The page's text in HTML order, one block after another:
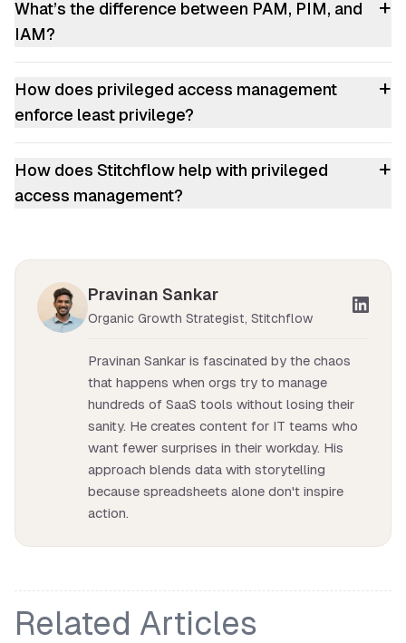
What’s the difference between PAM, PIM, and
IAM?
+
How does privileged access management
enforce least privilege?
+
How does Stitchflow help with privileged
access management?
+
Pravinan Sankar
Organic Growth Strategist, Stitchflow
Pravinan Sankar is fascinated by the chaos
that happens when orgs try to manage
hundreds of SaaS tools without losing their
sanity. He creates content for IT teams who
want fewer surprises in their workday. His
approach blends data with storytelling
because spreadsheets alone don't inspire
action.
Related Articles